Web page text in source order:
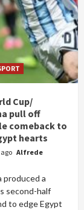
Cup/
pull off
comeback to
hearts
Alfrede
produced a
second-half
to edge Egypt